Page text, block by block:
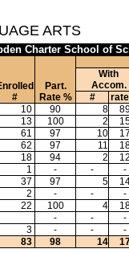
ARTS
Charter School of
#
Part.
Rate %
With
Accom.
#
10 90 8
13 100 2
61 97 10 17
62 97 11
18 94 2 12
1 - - -
37 97 5
2 - - -
22 100 4
- - -
3 - - -
83 98 14